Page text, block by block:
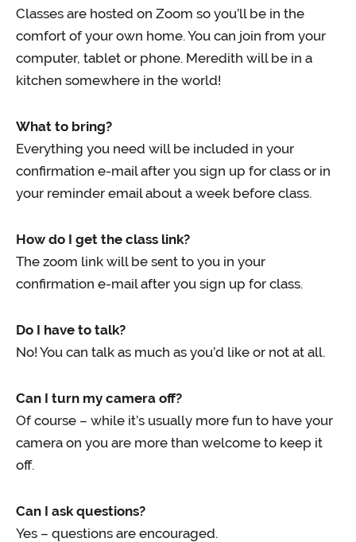
Classes are hosted on Zoom so you’ll be in the
comfort of your own home. You can join from your
computer, tablet or phone. Meredith will be in a
kitchen somewhere in the world!
What to bring?
Everything you need will be included in your
confirmation e-mail after you sign up for class or in
your reminder email about a week before class.
How do I get the class link?
The zoom link will be sent to you in your
confirmation e-mail after you sign up for class.
Do I have to talk?
No! You can talk as much as you’d like or not at all.
Can I turn my camera off?
Of course – while it’s usually more fun to have your
camera on you are more than welcome to keep it
off.
Can I ask questions?
Yes – questions are encouraged.